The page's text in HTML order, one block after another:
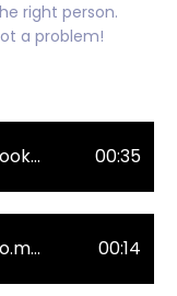
right person.
a problem!
Demo-Serbian-audio-book-Kosmicki-Soliter-deo.mp3 00:35
Demo-Serbia-Covid-info.mp3 00:14